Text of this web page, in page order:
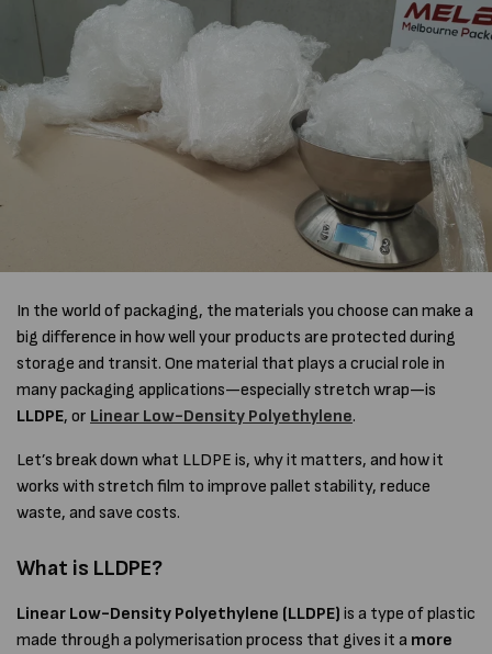
In the world of packaging, the materials you choose can make a
big difference in how well your products are protected during
storage and transit. One material that plays a crucial role in
many packaging applications—especially stretch wrap—is
LLDPE, or Linear Low-Density Polyethylene.
Let’s break down what LLDPE is, why it matters, and how it
works with stretch film to improve pallet stability, reduce
waste, and save costs.
What is LLDPE?
Linear Low-Density Polyethylene (LLDPE) is a type of plastic
made through a polymerisation process that gives it a more